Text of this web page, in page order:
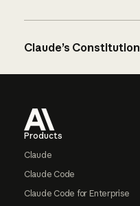
Claude’s Constitution
Products
Claude
Claude Code
Claude Code for Enterprise